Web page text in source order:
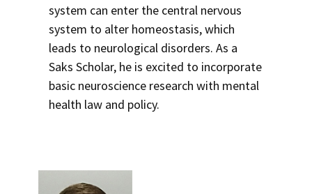
system can enter the central nervous
system to alter homeostasis, which
leads to neurological disorders. As a
Saks Scholar, he is excited to incorporate
basic neuroscience research with mental
health law and policy.